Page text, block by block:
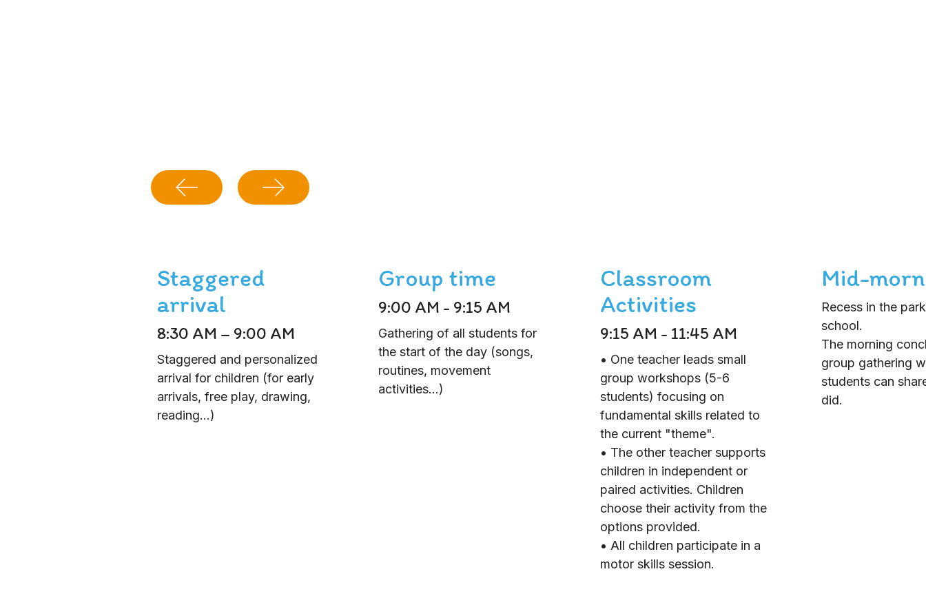
Staggered
arrival
8:30 AM – 9:00 AM
Staggered and personalized
arrival for children (for early
arrivals, free play, drawing,
reading...)
Group time
9:00 AM - 9:15 AM
Gathering of all students for
the start of the day (songs,
routines, movement
activities...)
Classroom
Activities
9:15 AM - 11:45 AM
• One teacher leads small
group workshops (5-6
students) focusing on
fundamental skills related to
the current "theme".
• The other teacher supports
children in independent or
paired activities. Children
choose their activity from the
options provided.
• All children participate in a
motor skills session.
Mid-
Recess in the
school.
The morning
group gathering
students can
did.